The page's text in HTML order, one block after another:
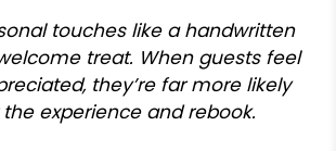
touches like a handwritten
treat. When guests feel
they’re far more likely
experience and rebook.